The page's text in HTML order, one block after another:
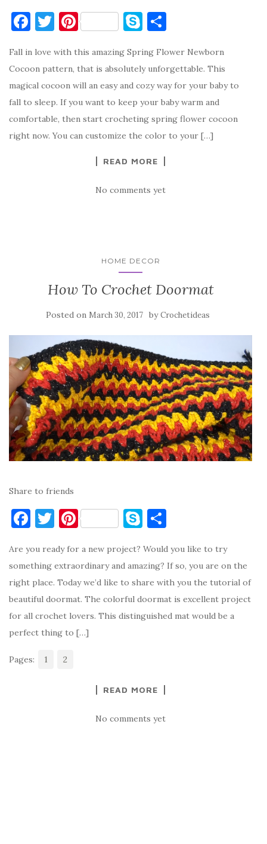
F
c
e
b
o
o
T
it
te
r
Pi
er
es
t
S
y
p
e
ar
e
Fall in love with this amazing Spring Flower Newborn
Cocoon pattern, that is absolutely unforgettable. This
magical cocoon will an easy and cozy way for your baby to
fall to sleep. If you want to keep your baby warm and
comfortable, then start crocheting spring flower cocoon
right now. You can customize the color to your […]
READ MORE
No comments yet
HOME DECOR
How To Crochet Doormat
Posted on March 30, 2017 byCrochetideas
Share to friends
F
c
e
b
o
o
k
T
it
te
r
Pi
er
es
t
S
y
p
e
ar
e
Are you ready for a new project? Would you like to try
something extraordinary and amazing? If so, you are on the
right place. Today we’d like to share with you the tutorial of
beautiful doormat. The colorful doormat is excellent project
for all crochet lovers. This distinguished mat would be a
perfect thing to […]
Pages: 1 2
READ MORE
No comments yet